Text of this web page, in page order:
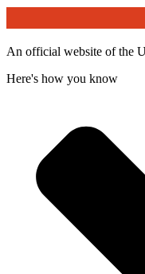
An official website of the
Here's how you know